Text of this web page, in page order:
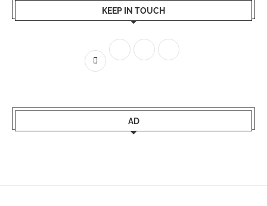
KEEP IN TOUCH
AD